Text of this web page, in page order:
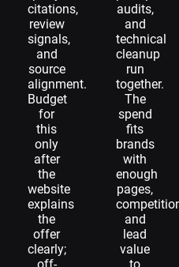
citations,
review
signals,
and
source
alignment.
Budget
for
this
only
after
the
website
explains
the
offer
clearly;
audits,
and
technical
cleanup
run
together.
The
spend
fits
brands
with
enough
pages,
and
lead
value